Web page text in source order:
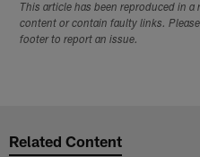
This article has been reproduced in
content or contain faulty links.
footer to report an issue.
Related Content